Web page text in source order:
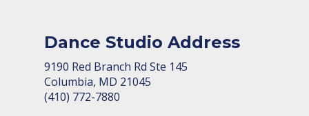
Dance Studio Address
9190 Red Branch Rd Ste 145
Columbia, MD 21045
(410) 772-7880